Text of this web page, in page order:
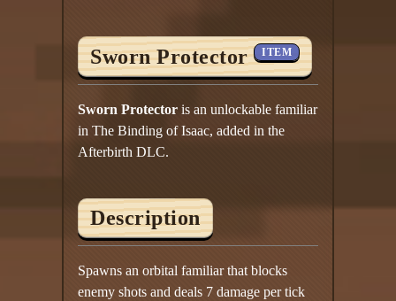
Sworn Protector ITEM
Sworn Protector is an unlockable familiar
in The Binding of Isaac, added in the
Afterbirth DLC.
Description
Spawns an orbital familiar that blocks
enemy shots and deals 7 damage per tick